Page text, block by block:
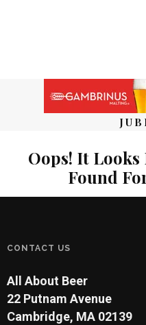
Oops! It Looks
Found
CONTACT US
All About Beer
22 Putnam Avenue
Cambridge, MA 02139